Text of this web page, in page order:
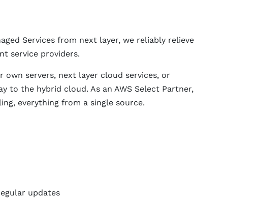
Services from next layer, we reliably relieve
service providers.
own servers, next layer cloud services, or
to the hybrid cloud. As an AWS Select Partner,
everything from a single source.
updates